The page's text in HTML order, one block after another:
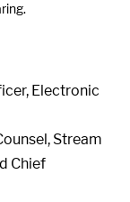
Electronic
Stream
Chief